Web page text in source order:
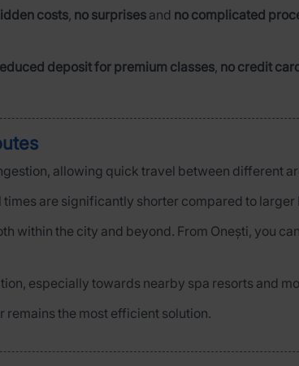
costs, no surprises and no complicated
deposit for premium classes, no credit
allowing quick travel between different
are significantly shorter compared to larger
within the city and beyond. From Onești, you
especially towards nearby spa resorts and
remains the most efficient solution.